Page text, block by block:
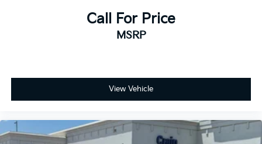
Call For Price
MSRP
View Vehicle